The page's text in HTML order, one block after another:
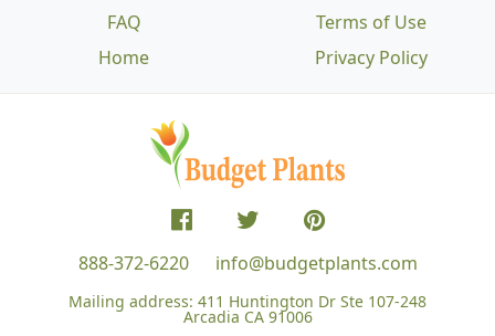
FAQ
Home
Terms of Use
Privacy Policy
888-372-6220 info@budgetplants.com
Mailing address: 411 Huntington Dr Ste 107-248
Arcadia CA 91006